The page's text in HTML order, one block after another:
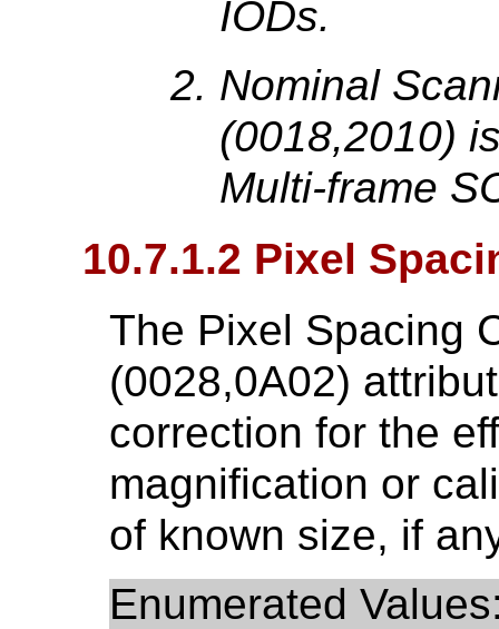
IODs.
Nominal
(0018,2010)
Multi-frame
10.7.1.2 Pixel
The Pixel Spacing
(0028,0A02)
correction for the
magnification or
of known size, if
Enumerated